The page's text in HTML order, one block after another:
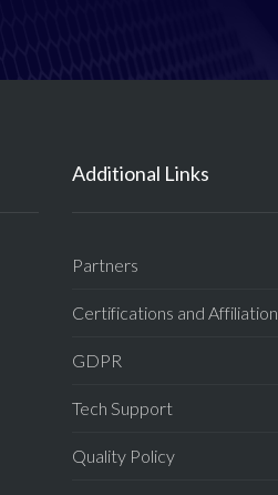
Additional Links
Partners
Certifications and Affiliation
GDPR
Tech Support
Quality Policy